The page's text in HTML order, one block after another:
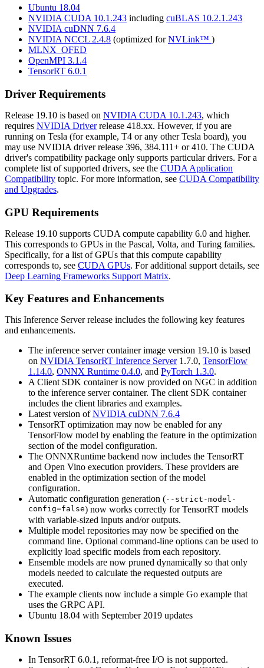
Ubuntu 18.04
NVIDIA CUDA 10.1.243 including cuBLAS 10.2.1.243
NVIDIA cuDNN 7.6.4
NVIDIA NCCL 2.4.8 (optimized forNVLink™ )
MLNX_OFED
OpenMPI 3.1.4
TensorRT 6.0.1
Driver Requirements
Release 19.10 is based on NVIDIA CUDA 10.1.243, which
requires NVIDIA Driverrelease 418.xx. However, if you are
running on Tesla (for example, T4 or any other Tesla board), you
may use NVIDIA driver release 396, 384.111+ or 410. The CUDA
driver's compatibility package only supports particular drivers. For a
complete list of supported drivers, see the CUDA Application
Compatibility topic. For more information, see CUDA Compatibility
and Upgrades.
GPU Requirements
Release 19.10 supports CUDA compute capability 6.0 and higher.
This corresponds to GPUs in the Pascal, Volta, and Turing families.
Specifically, for a list of GPUs that this compute capability
corresponds to, see CUDA GPUs. For additional support details, see
Deep Learning Frameworks Support Matrix.
Key Features and Enhancements
This Inference Serverrelease includes the following key features
and enhancements.
The inference server container image version 19.10 is based
on NVIDIA TensorRT Inference Server1.7.0, TensorFlow
1.14.0, ONNX Runtime 0.4.0, and PyTorch 1.3.0.
A Client SDK container is now provided on NGC in addition
to the inference server container. The client SDK container
includes the client libraries and examples.
Latest version ofNVIDIA cuDNN 7.6.4
TensorRT optimization may now be enabled for any
TensorFlow model by enabling the feature in the optimization
section of the model configuration.
The ONNXRuntime backend now includes the TensorRT
and Open Vino execution providers. These providers are
enabled in the optimization section of the model
configuration.
Automatic configuration generation (--strict-model-
config=false) now works correctly for TensorRT models
with variable-sized inputs and/or outputs.
Multiple model repositories may now be specified on the
command line. Optional command-line options can be used to
explicitly load specific models from each repository.
Ensemble models are now pruned dynamically so that only
models needed to calculate the requested outputs are
executed.
The example clients now include a simple Go example that
uses the GRPC API.
Ubuntu 18.04 with September 2019 updates
Known Issues
In TensorRT 6.0.1, reformat-free I/O is not supported.